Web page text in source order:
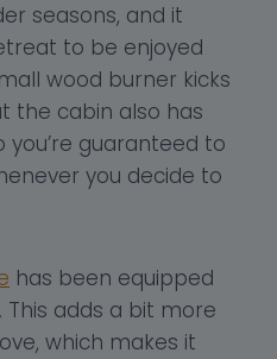
seasons, and it
to be enjoyed
wood burner kicks
the cabin also has
guaranteed to
you decide to
has been equipped
. This adds a bit more
which makes it